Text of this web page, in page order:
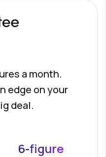
a month.
edge on your
deal.
6-figure